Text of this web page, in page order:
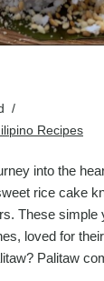
Recipes
into the
rice cake
These simple
loved for
Palitaw